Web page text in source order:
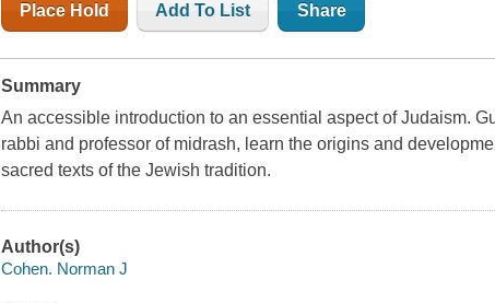
Place Hold Add To List Share
Summary
An accessible introduction to an essential aspect of Judaism.
rabbi and professor of midrash, learn the origins and
sacred texts of the Jewish tradition.
Author(s)
Cohen. Norman J